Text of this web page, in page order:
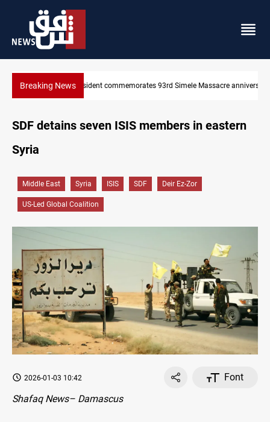
Breaking NewsErbil gasoline prices hit new highs
anniversary
SDF detains seven ISIS members in eastern
Syria
Middle East Syria ISIS SDF Deir Ez-Zor
US-Led Global Coalition
2026-01-03 10:42
Font
Shafaq News– Damascus